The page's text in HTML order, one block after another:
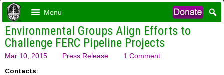
Menu
Environmental Groups Align Efforts to
Challenge FERC Pipeline Projects
Mar 10, 2015 Press Release 1 Comment
Contacts: